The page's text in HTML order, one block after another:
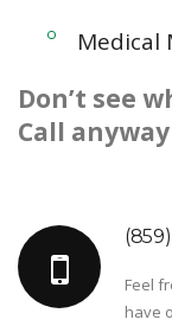
Medical
Don’t see
Call
Feel
have